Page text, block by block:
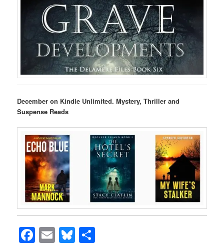
December on Kindle Unlimited. Mystery, Thriller and
Suspense Reads
Facebook
EmailBluesky